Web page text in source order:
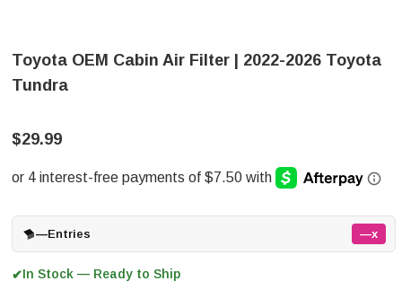
Toyota OEM Cabin Air Filter | 2022-2026 Toyota
Tundra
$29.99
—Entries —x
✔In Stock — Ready to Ship